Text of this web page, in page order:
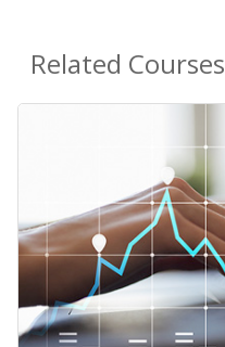
Related Courses